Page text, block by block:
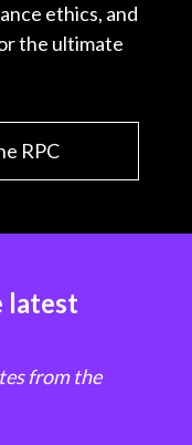
ethics, and
the ultimate
RPC
latest
from the